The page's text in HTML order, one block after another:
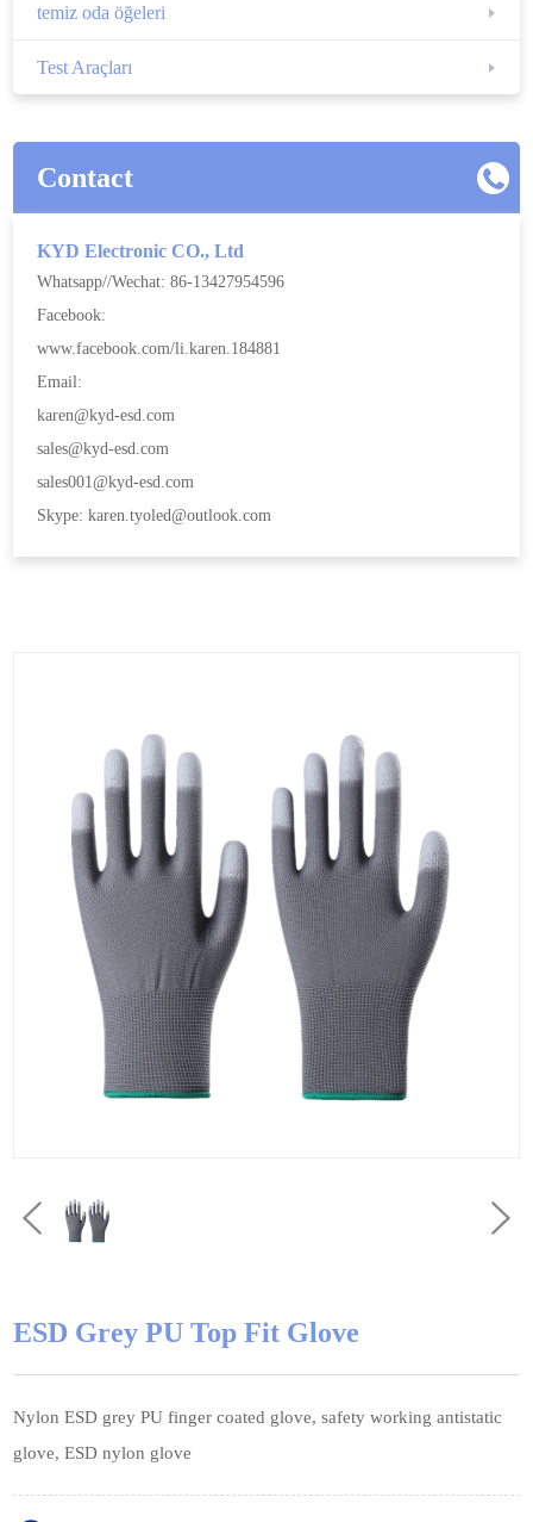
temiz oda öğeleri
Test Araçları
Contact
KYD Electronic CO., Ltd
Whatsapp//Wechat: 86-13427954596
Facebook:
www.facebook.com/li.karen.184881
Email:
karen@kyd-esd.com
sales@kyd-esd.com
sales001@kyd-esd.com
Skype: karen.tyoled@outlook.com
ESD Grey PU Top Fit Glove
Nylon ESD grey PU finger coated glove, safety working antistatic
glove, ESD nylon glove